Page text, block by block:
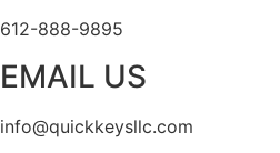
612-888-9895
EMAIL US
info@quickkeysllc.com